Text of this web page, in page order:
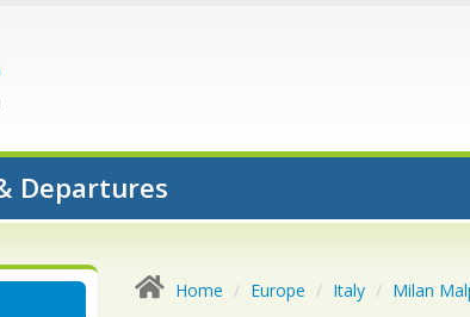
Departures
Home Europe Italy Milan